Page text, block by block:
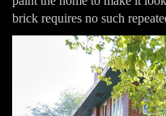
brick requires no such